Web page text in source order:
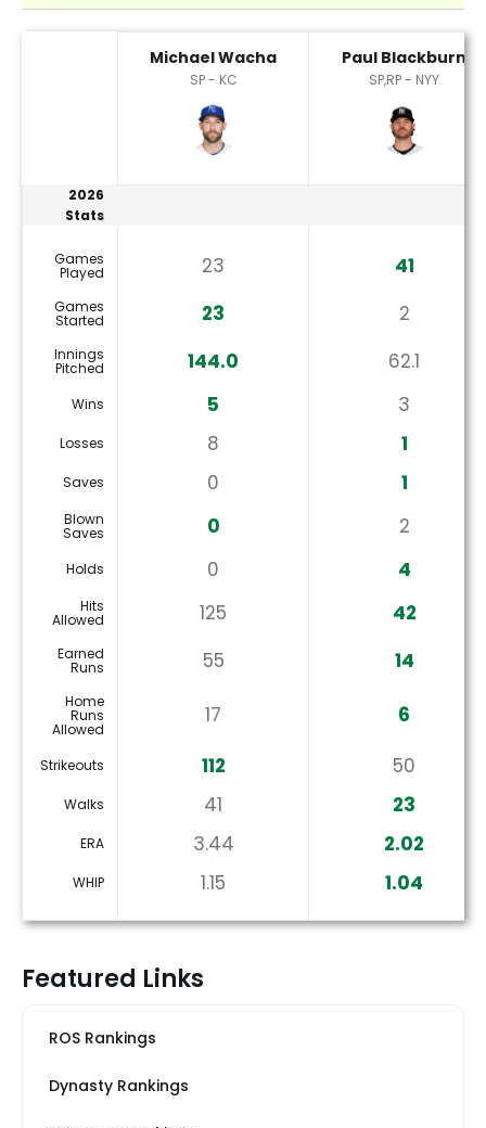
Michael Wacha
SP - KC
Paul Blackburn
SP,RP - NYY
2026
Stats
Games
Played 23 41
Games
Started 23 2
Innings
Pitched 144.0 62.1
Wins 5 3
Losses 8 1
Saves 0 1
Blown
Saves 0 2
Holds 0 4
Hits
Allowed 125 42
Earned
Runs 55 14
Home
Runs
Allowed
17 6
Strikeouts 112 50
Walks 41 23
ERA 3.44 2.02
WHIP 1.15 1.04
Featured Links
ROS Rankings
Dynasty Rankings